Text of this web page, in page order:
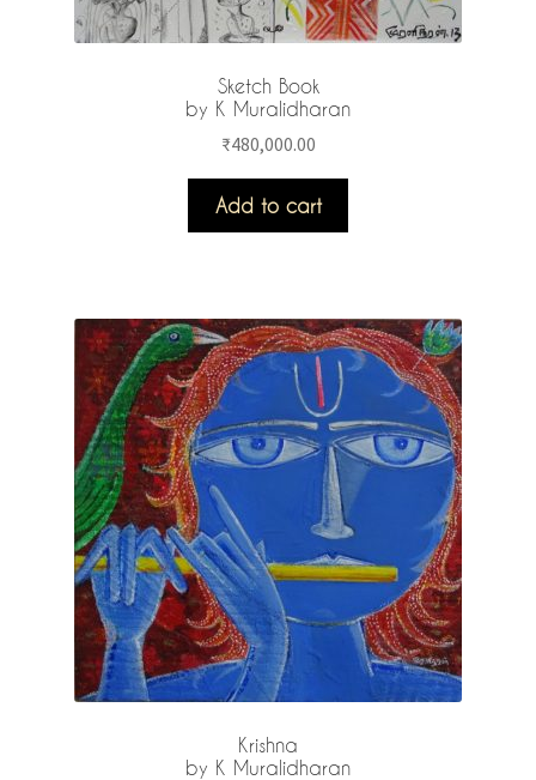
Sketch Book
by K Muralidharan
₹480,000.00
Add to cart
Krishna
by K Muralidharan